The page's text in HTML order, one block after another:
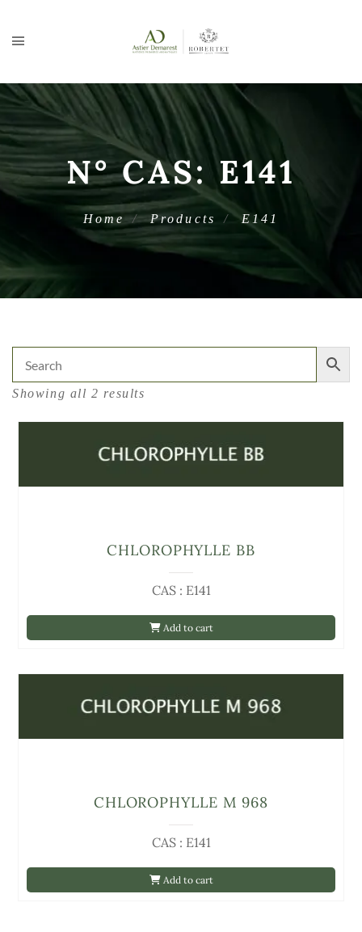
N° CAS:E141
Home Products E141
Showing all 2 results
Add to cart
CAS : E141
CHLOROPHYLLE BB
Add to cart
CAS : E141
CHLOROPHYLLE M 968